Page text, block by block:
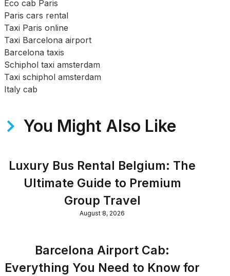
Eco cab Paris
Paris cars rental
Taxi Paris online
Taxi Barcelona airport
Barcelona taxis
Schiphol taxi amsterdam
Taxi schiphol amsterdam
Italy cab
You Might Also Like
Luxury Bus Rental Belgium: The
Ultimate Guide to Premium
Group Travel
August 8, 2026
Barcelona Airport Cab:
Everything You Need to Know for